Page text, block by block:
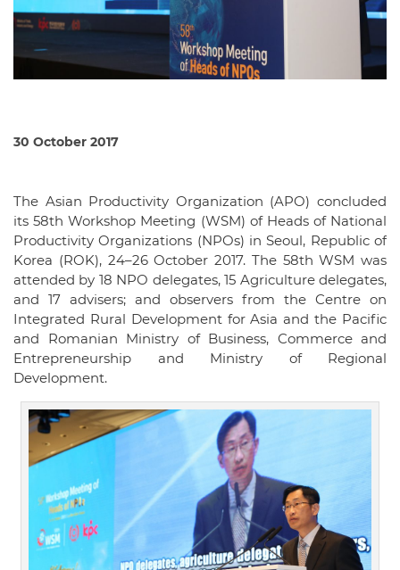
30 October 2017
The Asian Productivity Organization (APO) concluded
its 58th Workshop Meeting (WSM) of Heads of National
Productivity Organizations (NPOs) in Seoul, Republic of
Korea (ROK), 24–26 October 2017. The 58th WSM was
attended by 18 NPO delegates, 15 Agriculture delegates,
and 17 advisers; and observers from the Centre on
Integrated Rural Development for Asia and the Pacific
and Romanian Ministry of Business, Commerce and
Entrepreneurship and Ministry of Regional
Development.